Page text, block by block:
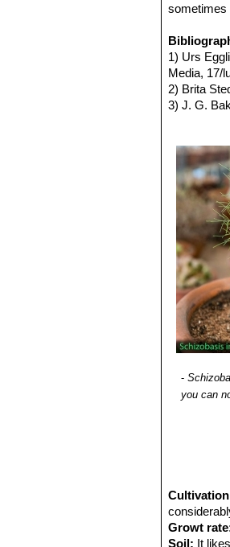
sometimes
Bulbs:
pink very
Leaves:1-
appear.
Stems:
long and
long,
Flowers:3-
spreading
and
Blooming
weeks
Fruits
Seeds:
1) Urs Eggli
Media, 17/
2) Brita
3) J. G.
5)
molecular
(3):
-
you can
Growt
Soil: It